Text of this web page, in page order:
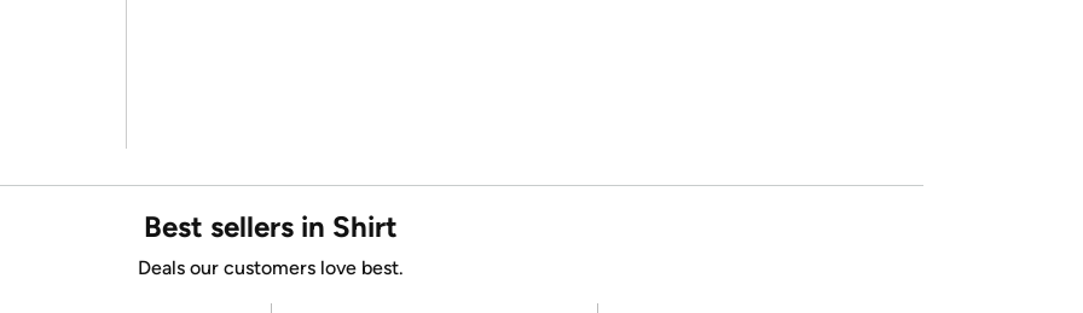
Best sellers in Shirt
Deals our customers love best.